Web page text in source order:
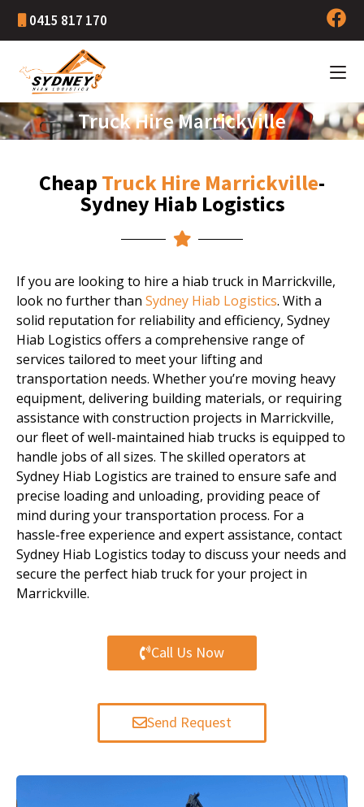
0415 817 170
Truck Hire Marrickville
Cheap Truck Hire Marrickville-
Sydney Hiab Logistics
If you are looking to hire a hiab truck in Marrickville,
look no further than Sydney Hiab Logistics. With a
solid reputation for reliability and efficiency, Sydney
Hiab Logistics offers a comprehensive range of
services tailored to meet your lifting and
transportation needs. Whether you’re moving heavy
equipment, delivering building materials, or requiring
assistance with construction projects in Marrickville,
our fleet of well-maintained hiab trucks is equipped to
handle jobs of all sizes. The skilled operators at
Sydney Hiab Logistics are trained to ensure safe and
precise loading and unloading, providing peace of
mind during your transportation process. For a
hassle-free experience and expert assistance, contact
Sydney Hiab Logistics today to discuss your needs and
secure the perfect hiab truck for your project in
Marrickville.
Call Us Now
Send Request